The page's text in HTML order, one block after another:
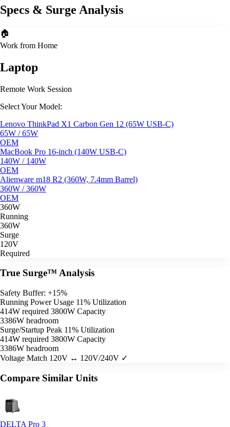
Specs & Surge Analysis
🏠
Work from Home
Laptop
Remote Work Session
Select Your Model:
Lenovo ThinkPad X1 Carbon Gen 12 (65W USB-C)
65W / 65W
OEM
MacBook Pro 16-inch (140W USB-C)
140W / 140W
OEM
Alienware m18 R2 (360W, 7.4mm Barrel)
360W / 360W
OEM
360W
Running
360W
Surge
120V
Required
True Surge™ Analysis
Safety Buffer: +15%
Running Power Usage 11% Utilization
414W required 3800W Capacity
3386W headroom
Surge/Startup Peak 11% Utilization
414W required 3800W Capacity
3386W headroom
Voltage Match 120V ↔ 120V/240V ✓
Compare Similar Units
DELTA Pro 3